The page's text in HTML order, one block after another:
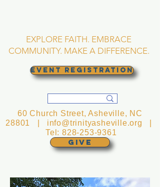
EXPLORE FAITH. EMBRACE
COMMUNITY. MAKE A DIFFERENCE.
EVENT REGISTRATION
GIVE
60 Church Street, Asheville, NC
28801 | info@trinityasheville.org
Tel:828-253-9361